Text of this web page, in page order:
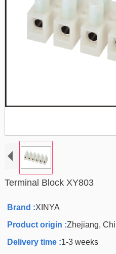
Terminal Block XY803
Brand :XINYA
Product origin :Zhejiang,
Delivery time :1-3 weeks